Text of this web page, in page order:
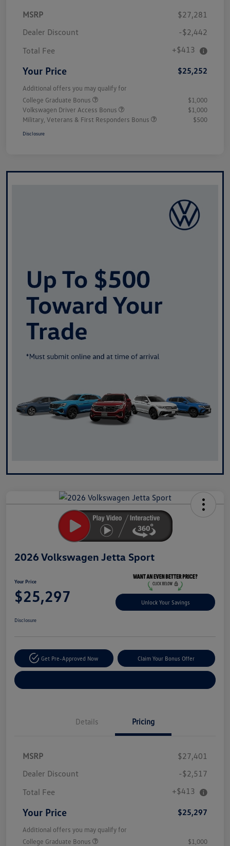
MSRP
$27,281
Dealer Discount
-$2,442
Total Fee
+$413
Your Price $25,252
Additional offers you may qualify for
College Graduate Bonus
$1,000
Volkswagen Driver Access Bonus
$1,000
Military, Veterans & First Responders Bonus
$500
Disclosure
2026 Volkswagen Jetta Sport
Your Price
$25,297 Unlock Your Savings
Disclosure
Get Pre-Approved Now Claim Your Bonus Offer
Details Pricing
MSRP
$27,401
Dealer Discount
-$2,517
Total Fee
+$413
Your Price $25,297
Additional offers you may qualify for
College Graduate Bonus
$1,000